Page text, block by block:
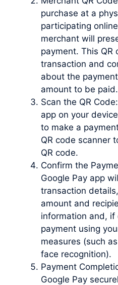
purchase at a
participating
merchant will
payment. This QR
transaction and
about the
amount to be paid.
Scan the QR
app on your
to make a
QR code scanner
QR code.
Confirm the
Google Pay app
transaction
amount and
information and, if
payment using
measures (such
face recognition).
Payment
Google Pay